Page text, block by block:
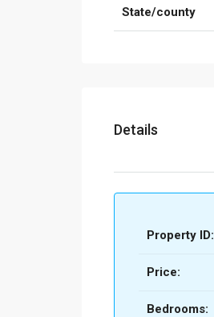
State/county
Details
Property ID:
Price:
Bedrooms: